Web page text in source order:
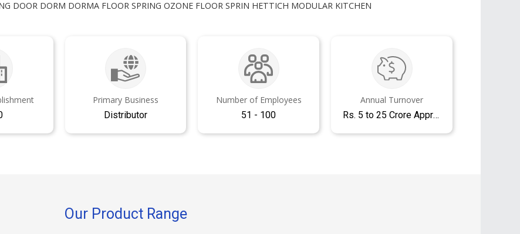
DOOR DORM DORMA FLOOR SPRING OZONE FLOOR SPRIN HETTICH MODULAR KITCHEN
Primary Business
Distributor
Number of Employees
51 - 100
Annual Turnover
Rs. 5 to 25 Crore Approx.
Our Product Range